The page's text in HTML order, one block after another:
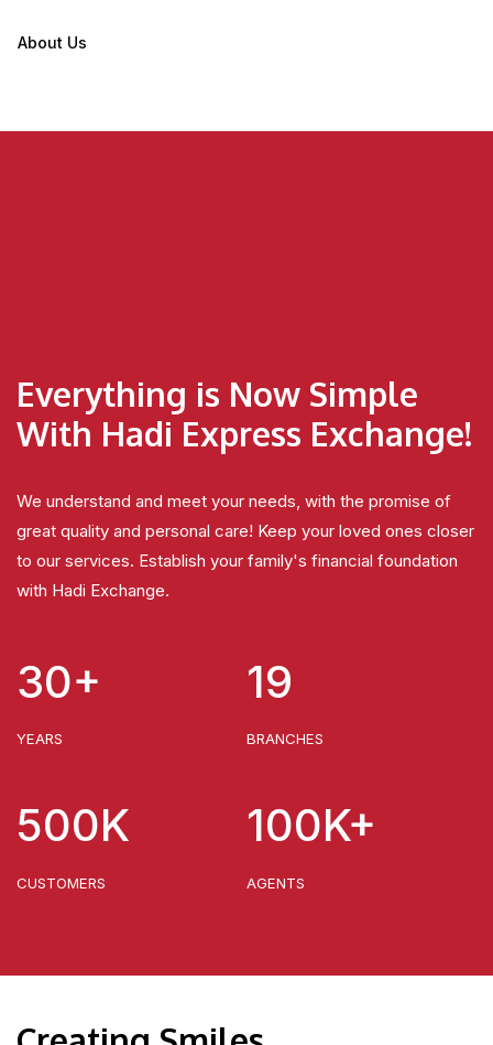
About Us
Everything is Now Simple
With Hadi Express Exchange!
We understand and meet your needs, with the promise of
great quality and personal care! Keep your loved ones closer
to our services. Establish your family's financial foundation
with Hadi Exchange.
30+
YEARS
19
BRANCHES
500K
CUSTOMERS
100K+
AGENTS